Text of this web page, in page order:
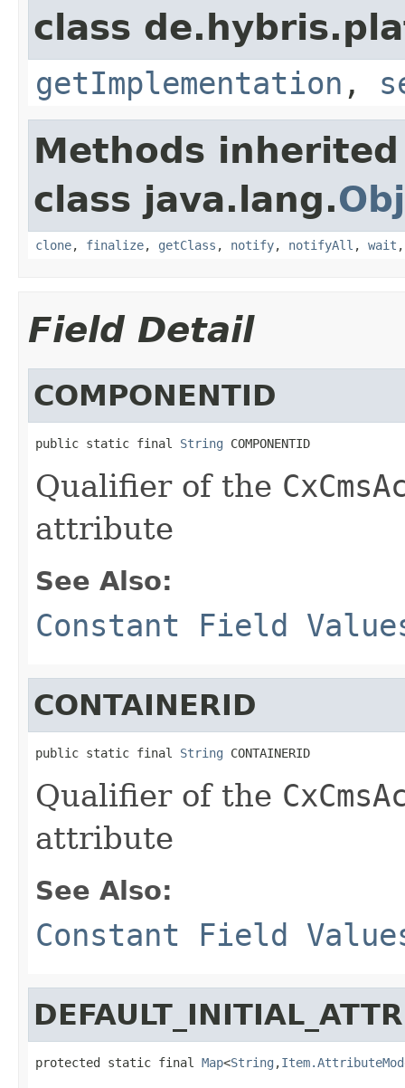
class
getImplementation ,
Methods
class java.lang.
clone, finalize, getClass , notify, notifyAll , wait
Field Detail
COMPONENTID
public static final String COMPONENTID
Qualifier of the
attribute
See Also:
Constant Field
CONTAINERID
public static final String CONTAINERID
Qualifier of the
attribute
See Also:
Constant Field
protected static final Map<String ,